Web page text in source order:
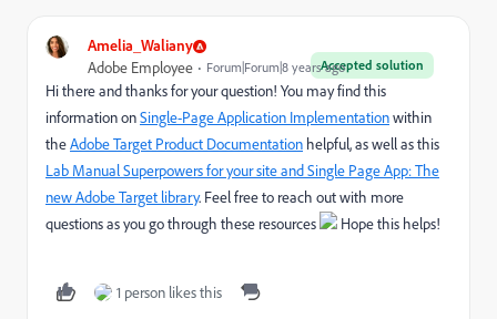
Amelia_Waliany
Accepted solution
Adobe Employee Forum|Forum|8 years ago
Hi there and thanks for your question! You may find this
information onSingle-Page Application Implementationwithin
theAdobe Target Product Documentation helpful, as well as this
Lab Manual Superpowers for your site and Single Page App: The
new Adobe Target library. Feel free to reach out with more
questions as you go through these resources
Hope this helps!
1 person likes this